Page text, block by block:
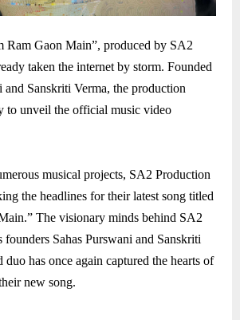
Ram Gaon Main”, produced by SA2
taken the internet by storm. Founded
and Sanskriti Verma, the production
to unveil the official music video
musical projects, SA2 Production
the headlines for their latest song titled
The visionary minds behind SA2
founders Sahas Purswani and Sanskriti
duo has once again captured the hearts of
new song.